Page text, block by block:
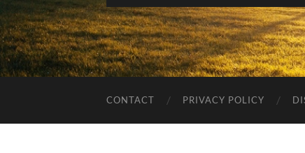
CONTACT PRIVACY POLICY